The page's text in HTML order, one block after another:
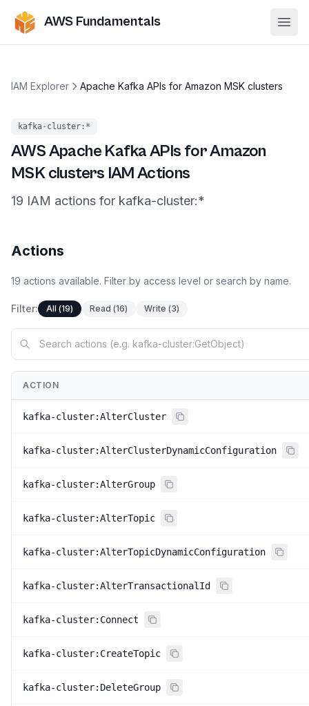
AWS Fundamentals
IAM Explorer Apache Kafka APIs for Amazon MSK clusters
kafka-cluster:*
AWSApache Kafka APIs for Amazon
MSK clusters IAM Actions
19 IAM actions for kafka-cluster:*
Actions
19 actions available. Filter by access level or search by name.
Filter: All (19) Read (16) Write (3)
ACTION
kafka-cluster:AlterCluster
kafka-cluster:AlterClusterDynamicConfiguration
kafka-cluster:AlterGroup
kafka-cluster:AlterTopic
kafka-cluster:AlterTopicDynamicConfiguration
kafka-cluster:AlterTransactionalId
kafka-cluster:Connect
kafka-cluster:CreateTopic
kafka-cluster:DeleteGroup